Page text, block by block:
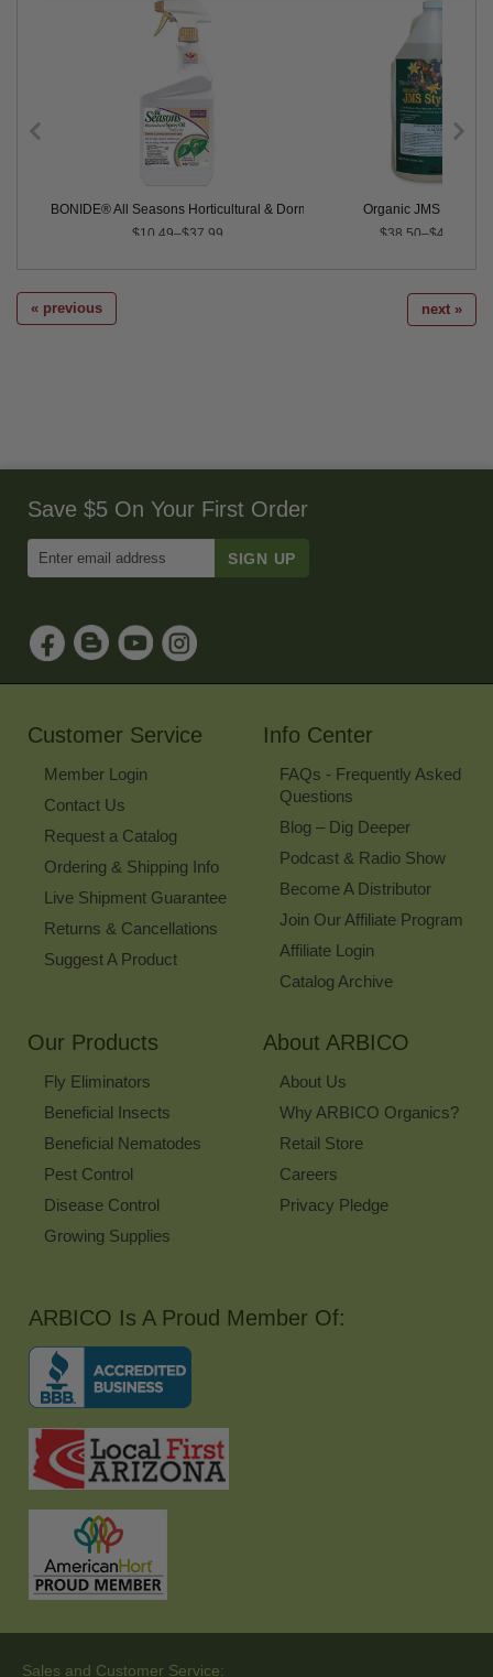
BONIDE® All Seasons Horticultural & Dormant Spray Oil
$10.49–$37.99
Organic JMS Stylet
$38.50–$4,350.00
« previous next »
Save $5 On Your First Order
Email
Sign
Up
for
Our
Customer Service
Member Login
Contact Us
Request a Catalog
Ordering & Shipping Info
Live Shipment Guarantee
Returns & Cancellations
Suggest A Product
Info Center
FAQs - Frequently Asked
Questions
Blog – Dig Deeper
Podcast & Radio Show
Become A Distributor
Join Our Affiliate Program
Affiliate Login
Catalog Archive
Our Products
Fly Eliminators
Beneficial Insects
Beneficial Nematodes
Pest Control
Disease Control
Growing Supplies
About ARBICO
About Us
Why ARBICO Organics?
Retail Store
Careers
Privacy Pledge
ARBICO Is A Proud Member Of:
Sales and Customer Service: